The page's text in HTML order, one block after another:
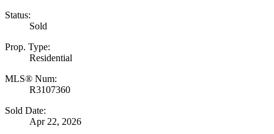
Status:
Sold
Prop. Type:
Residential
MLS® Num:
R3107360
Sold Date:
Apr 22, 2026